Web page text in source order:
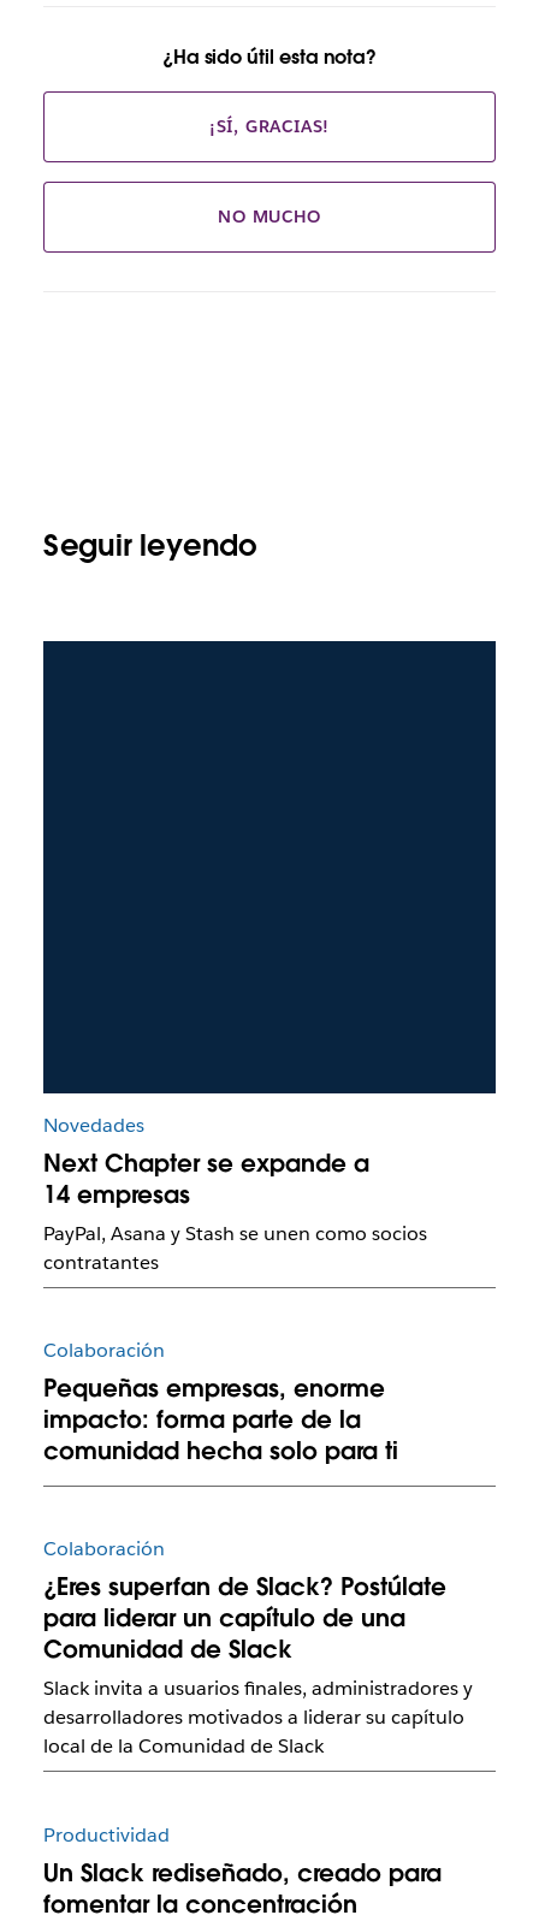
¿Ha sido útil esta nota?
¡SÍ, GRACIAS!
NO MUCHO
Seguir leyendo
Novedades
Next Chapter se expande a
14 empresas
PayPal, Asana y Stash se unen como socios
contratantes
Colaboración
Pequeñas empresas, enorme
impacto: forma parte de la
comunidad hecha solo para ti
Colaboración
¿Eres superfan de Slack? Postúlate
para liderar un capítulo de una
Comunidad de Slack
Slack invita a usuarios finales, administradores y
desarrolladores motivados a liderar su capítulo
local de la Comunidad de Slack
Productividad
Un Slack rediseñado, creado para
fomentar la concentración